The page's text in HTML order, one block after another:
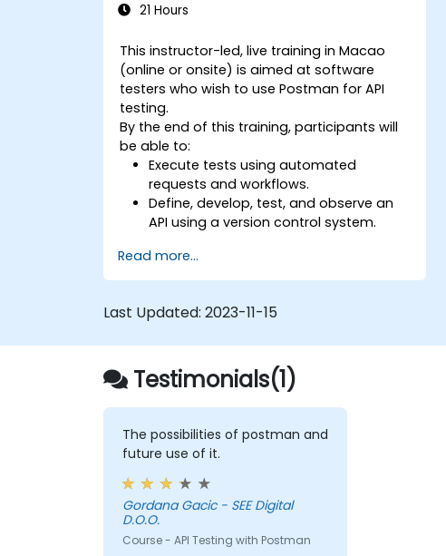
21 Hours
This instructor-led, live training in Macao
(online or onsite) is aimed at software
testers who wish to use Postman for API
testing.
By the end of this training, participants will
be able to:
Execute tests using automated
requests and workflows.
Define, develop, test, and observe an
API using a version control system.
Document and organize tests in
collections for team revision.
Read more...
Last Updated: 2023-11-15
Testimonials(1)
The possibilities of postman and
future use of it.
Gordana Gacic - SEE Digital
D.O.O.
Course - API Testing with Postman